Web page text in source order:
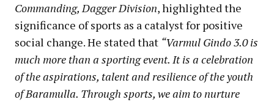
Commanding, Dagger Division, highlighted the
significance of sports as a catalyst for positive
social change. He stated that “Varmul Gindo 3.0 is
much more than a sporting event. It is a celebration
of the aspirations, talent and resilience of the youth
of Baramulla. Through sports, we aim to nurture